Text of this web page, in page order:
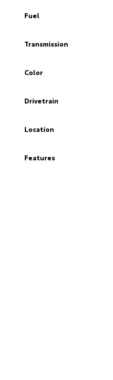
Fuel
Transmission
Color
Drivetrain
Location
Features